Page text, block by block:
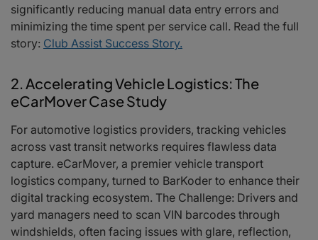
significantly reducing manual data entry errors and
minimizing the time spent per service call. Read the full
story: Club Assist Success Story.
2. Accelerating Vehicle Logistics: The
eCarMover Case Study
For automotive logistics providers, tracking vehicles
across vast transit networks requires flawless data
capture. eCarMover, a premier vehicle transport
logistics company, turned to BarKoder to enhance their
digital tracking ecosystem. The Challenge: Drivers and
yard managers need to scan VIN barcodes through
windshields, often facing issues with glare, reflection,